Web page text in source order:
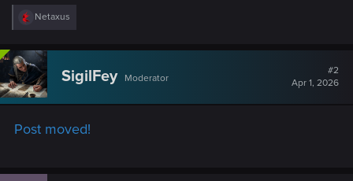
R
e
c
t
i
o
n
:
Netaxus
SigilFey Moderator
#2
Apr 1, 2026
Post moved!